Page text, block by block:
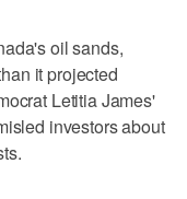
oil sands,
it projected
Letitia James'
investors about